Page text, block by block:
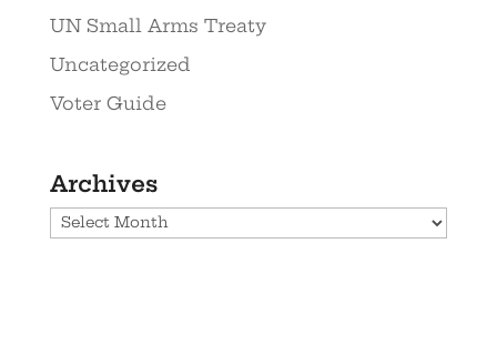
UN Small Arms Treaty
Uncategorized
Voter Guide
Archives
Archives